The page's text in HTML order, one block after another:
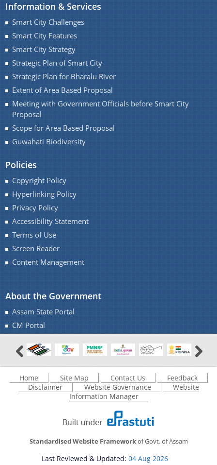
You can find information on Our Ministers, Key
Officials, Our Vision,Mission and Functions and
more details about our department here.
Contact Us
Information & Services
Smart City Challenges
Smart City Features
Smart City Strategy
Strategic Plan of Smart City
Strategic Plan for Bharalu River
Extent of Area Based Proposal
Meeting with Government Officials before Smart City
Proposal
Scope for Area Based Proposal
Guwahati Biodiversity
Policies
Copyright Policy
Hyperlinking Policy
Privacy Policy
Accessibility Statement
Terms of Use
Screen Reader
Content Management
About the Government
Assam State Portal
CM Portal
Home Site Map Contact Us
Feedback
Disclaimer
Website Governance
Website
Information Manager
Standardised Website Frameworkof Govt. of Assam
Last Reviewed & Updated: 04 Aug 2026